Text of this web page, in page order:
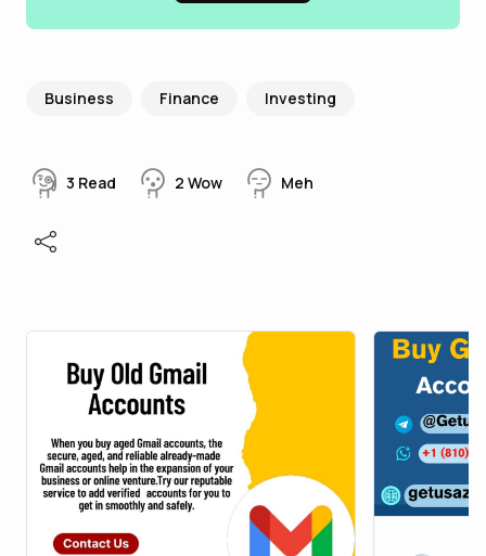
Business Finance Investing
3 Read 2 Wow Meh